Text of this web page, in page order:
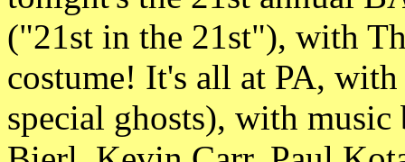
("21st in the 21st"), with
costume! It's all at PA,
special ghosts), with